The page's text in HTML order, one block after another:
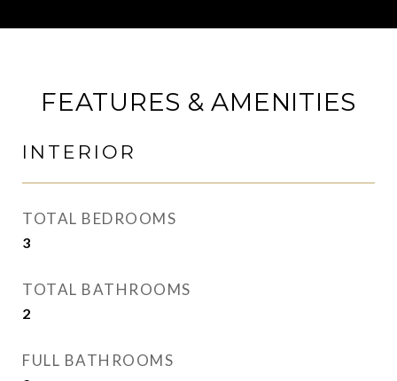
FEATURES & AMENITIES
INTERIOR
TOTAL BEDROOMS
3
TOTAL BATHROOMS
2
FULL BATHROOMS